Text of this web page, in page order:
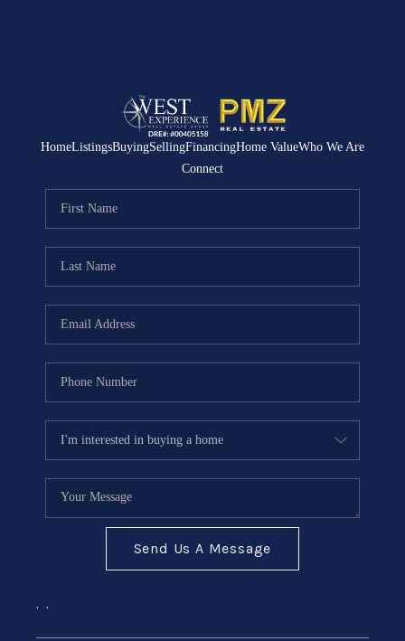
HomeListingsBuyingSellingFinancingHome ValueWho We Are
Connect
Send Us A Message
, ,